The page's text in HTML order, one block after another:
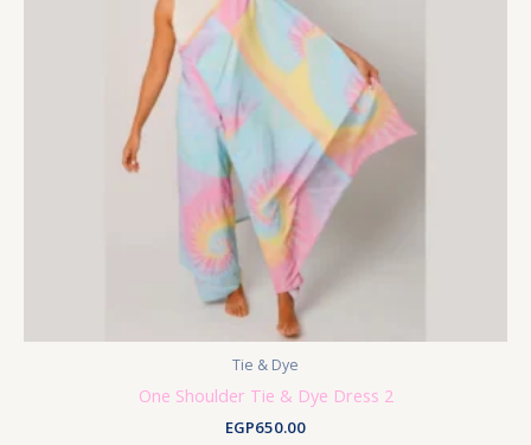
Tie & Dye
One Shoulder Tie & Dye Dress 2
EGP650.00